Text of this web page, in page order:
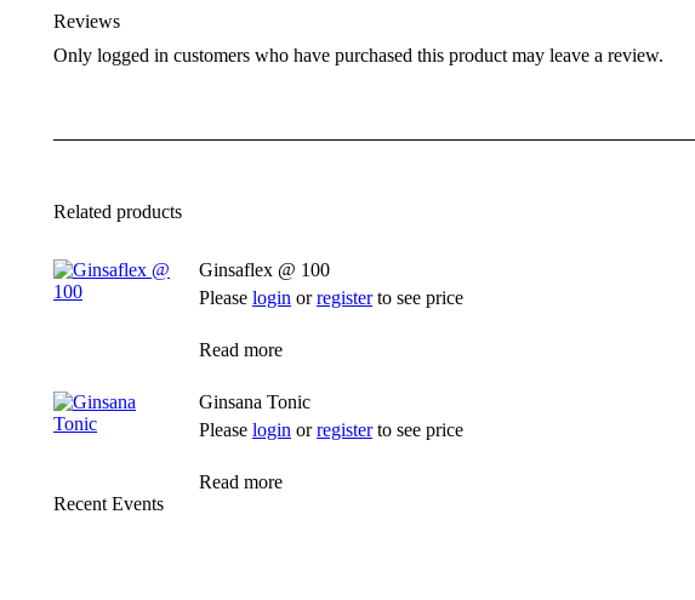
Reviews
Only logged in customers who have purchased this product may leave a review.
Related products
Ginsaflex @ 100
Please login orregisterto see price
Read more
Ginsana Tonic
Please login orregisterto see price
Read more
Recent Events